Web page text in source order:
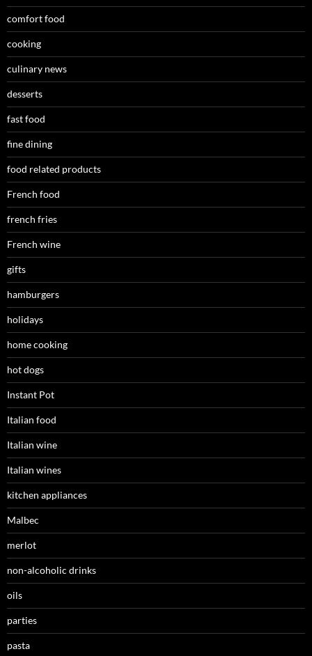
comfort food
cooking
culinary news
desserts
fast food
fine dining
food related products
French food
french fries
French wine
gifts
hamburgers
holidays
home cooking
hot dogs
Instant Pot
Italian food
Italian wine
Italian wines
kitchen appliances
Malbec
merlot
non-alcoholic drinks
oils
parties
pasta